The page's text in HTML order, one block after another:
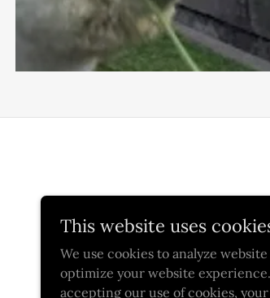
This website uses
We use cookies to analyze
optimize your website
accepting our use of cookies,